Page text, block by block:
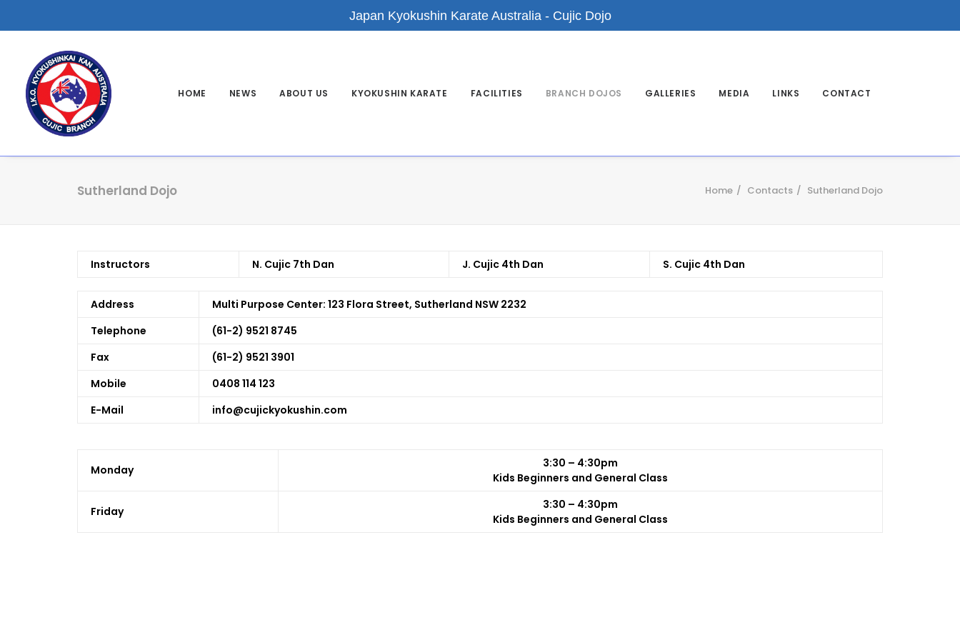
Japan Kyokushin Karate Australia - Cujic Dojo
HOME NEWS ABOUT US KYOKUSHIN KARATE FACILITIES BRANCH DOJOS GALLERIES MEDIA LINKS CONTACT
Sutherland Dojo Home Contacts Sutherland Dojo
Instructors N. Cujic 7th Dan J. Cujic 4th Dan S. Cujic 4th Dan
Address Multi Purpose Center: 123 Flora Street, Sutherland NSW 2232
Telephone
(61-2) 9521 8745
Fax
(61-2) 9521 3901
Mobile
0408 114 123
E-Mail
info@cujickyokushin.com
Monday
3:30 – 4:30pm
Kids Beginners and General Class
Friday
3:30 – 4:30pm
Kids Beginners and General Class